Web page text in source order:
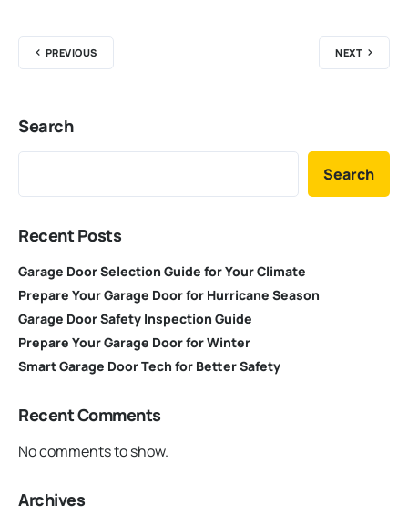
PREVIOUS NEXT
Search
Search
Recent Posts
Garage Door Selection Guide for Your Climate
Prepare Your Garage Door for Hurricane Season
Garage Door Safety Inspection Guide
Prepare Your Garage Door for Winter
Smart Garage Door Tech for Better Safety
Recent Comments
No comments to show.
Archives